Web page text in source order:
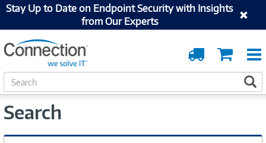
Stay Up to Date on Endpoint Security with Insights
from Our Experts
Cart
Order
Tracking
S
e
r
h
Search